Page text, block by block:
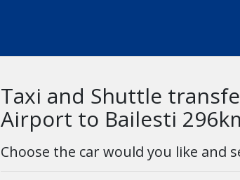
Taxi and Shuttle
Airport to Bailesti
Choose the car would you like and